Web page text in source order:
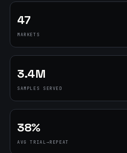
47
MARKETS
3.4M
SAMPLES SERVED
38%
AVG TRIAL→REPEAT